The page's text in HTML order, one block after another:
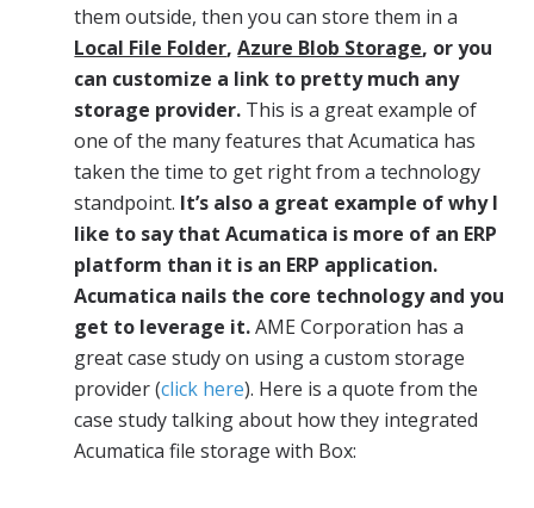
them outside, then you can store them in a
Local File Folder,Azure Blob Storage, or you
can customize a link to pretty much any
storage provider. This is a great example of
one of the many features that Acumatica has
taken the time to get right from a technology
standpoint. It’s also a great example of why I
like to say that Acumatica is more of an ERP
platform than it is an ERP application.
Acumatica nails the core technology and you
get to leverage it.AME Corporation has a
great case study on using a custom storage
provider (click here). Here is a quote from the
case study talking about how they integrated
Acumatica file storage with Box: